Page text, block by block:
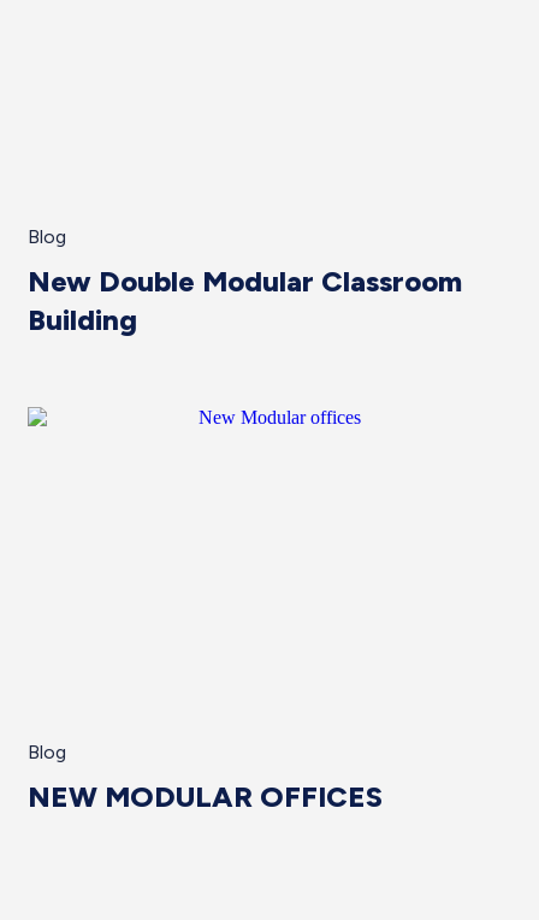
Blog
New Double Modular Classroom
Building
Blog
NEW MODULAR OFFICES